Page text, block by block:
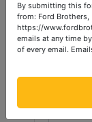
By submitting this
from: Ford Brothers,
https://
emails at any time
of every email.